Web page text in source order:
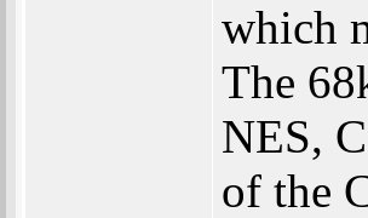
which
The
NES,
of the